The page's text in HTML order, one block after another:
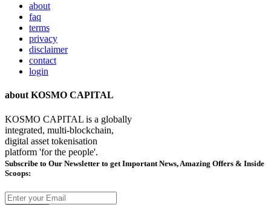
about
faq
terms
privacy
disclaimer
contact
login
about KOSMO CAPITAL
KOSMO CAPITAL is a globally
integrated, multi-blockchain,
digital asset tokenisation
platform 'for the people'.
Subscribe to Our Newsletter to get Important News, Amazing Offers & Inside
Scoops: